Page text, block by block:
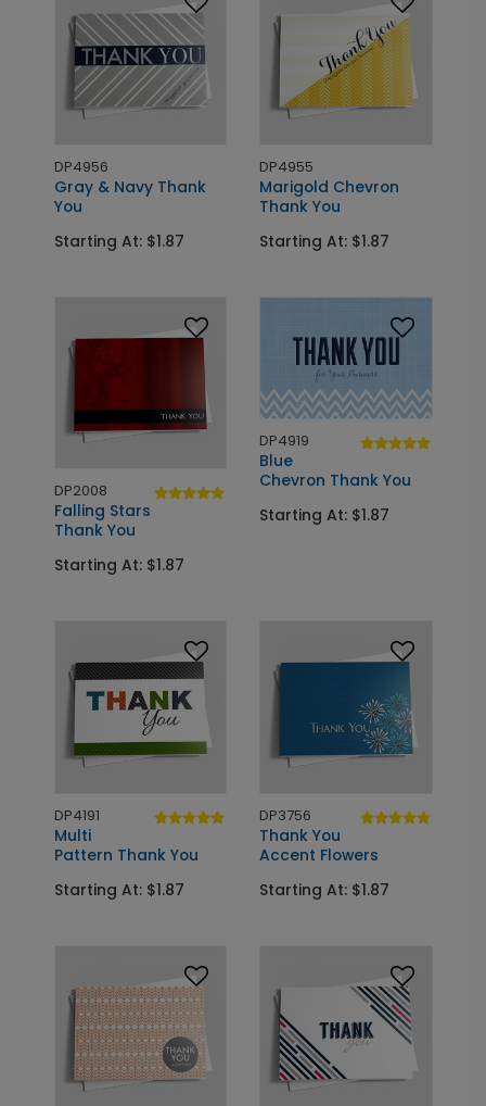
DP4956
Gray & Navy Thank
You
Starting At: $1.87
DP4955
Marigold Chevron
Thank You
Starting At: $1.87
DP2008
Falling Stars
Thank You
Starting At: $1.87
DP4919
Blue
Chevron Thank You
Starting At: $1.87
DP4191
Multi
Pattern Thank You
Starting At: $1.87
DP3756
Thank You
Accent Flowers
Starting At: $1.87